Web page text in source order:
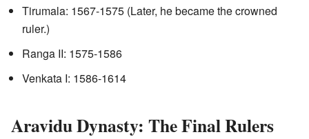
Tirumala: 1567-1575 (Later, he became the crowned
ruler.)
Ranga II: 1575-1586
Venkata I: 1586-1614
Aravidu Dynasty: The Final Rulers